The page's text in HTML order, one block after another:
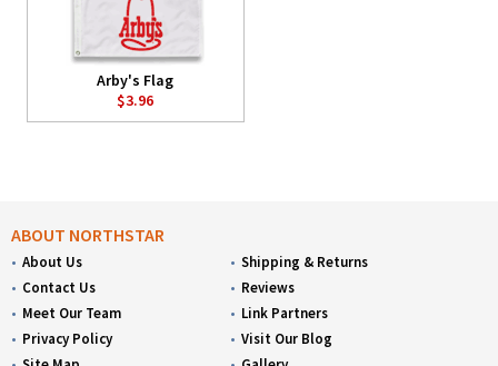
Arby's Flag
$3.96
ABOUT NORTHSTAR
About Us
Contact Us
Meet Our Team
Privacy Policy
Shipping & Returns
Reviews
Link Partners
Visit Our Blog